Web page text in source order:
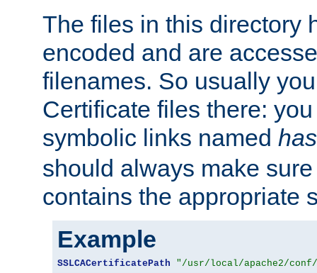
The files in this directory
encoded and are
filenames. So usually
Certificate files there:
symbolic links named
should always make
contains the appropriate
Example
SSLCACertificatePath "/usr/local/apache2/